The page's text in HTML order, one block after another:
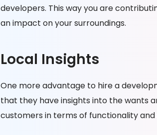
developers. This way you are
an impact on your surroundings.
Local Insights
One more advantage to hire a
that they have insights into the wants
customers in terms of functionality and